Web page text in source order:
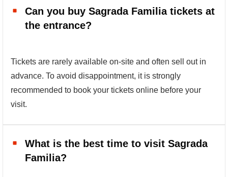
Can you buy Sagrada Familia tickets at
the entrance?
Tickets are rarely available on-site and often sell out in
advance. To avoid disappointment, it is strongly
recommended to book your tickets online before your
visit.
What is the best time to visit Sagrada
Familia?